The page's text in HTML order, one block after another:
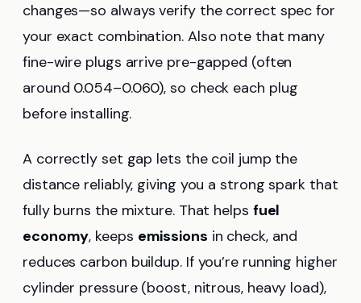
changes—so always verify the correct spec for
your exact combination. Also note that many
fine-wire plugs arrive pre-gapped (often
around 0.054–0.060), so check each plug
before installing.
A correctly set gap lets the coil jump the
distance reliably, giving you a strong spark that
fully burns the mixture. That helps fuel
economy, keeps emissions in check, and
reduces carbon buildup. If you’re running higher
cylinder pressure (boost, nitrous, heavy load),